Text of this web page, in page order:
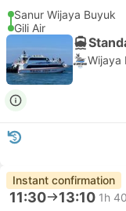
Sanur Wijaya Buyuk
Gili Air
Wijaya
Instant confirmation
11:30 13:10 1h